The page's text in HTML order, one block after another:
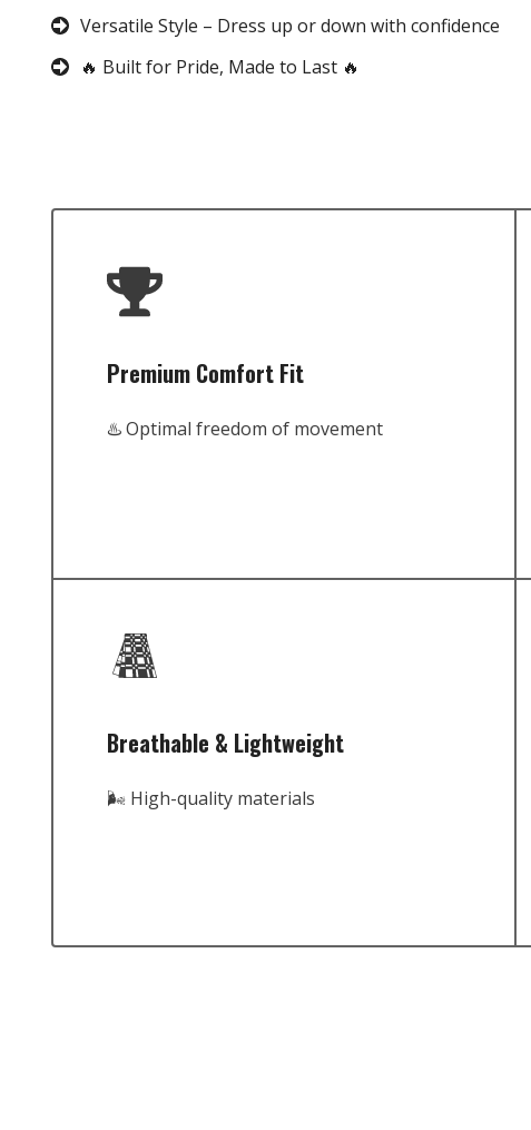
Versatile Style – Dress up or down with confidence
🔥 Built for Pride, Made to Last 🔥
Premium Comfort Fit
♨️ Optimal freedom of movement
Breathable & Lightweight
🌬️ High-quality materials